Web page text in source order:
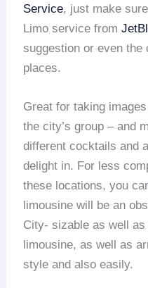
Service, just make
Limo service from
suggestion or even the
places.
Great for taking
the city’s group – and
different cocktails and
delight in. For less
these locations, you
limousine will be an
City- sizable as well
limousine, as well as
style and also easily.